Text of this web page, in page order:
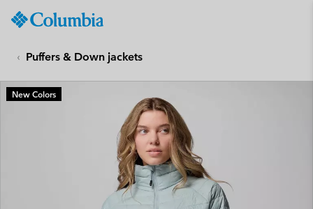
TO
CONTENT
SKIP
TO
Puffers & Down jackets
New Colors